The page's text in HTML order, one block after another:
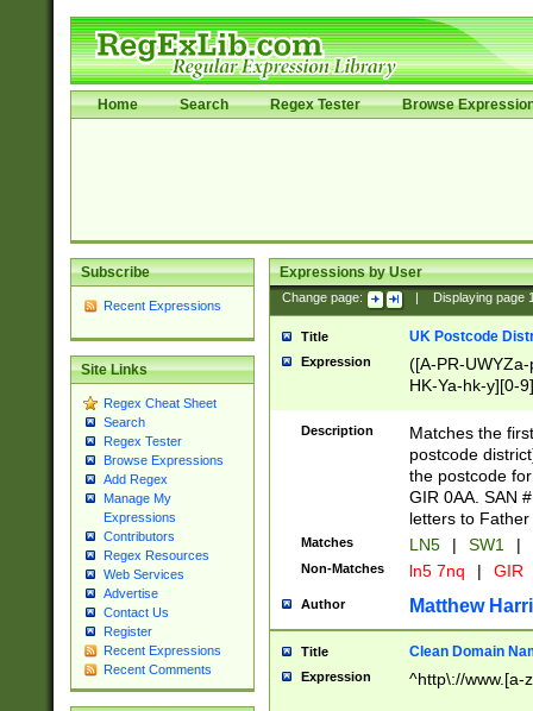
Home Search Regex Tester Browse
Subscribe
Recent Expressions
Site Links
Regex Cheat Sheet
Search
Regex Tester
Browse Expressions
Add Regex
Manage My
Expressions
Contributors
Regex Resources
Web Services
Advertise
Contact Us
Register
Recent Expressions
Recent Comments
Expressions by User
Change page: Displaying page
Title UK Postcode
Expression
([A-PR-
HK-Ya-hk-y][0-
[A-HJKS-UWa-
Description
Matches the
postcode
the postcode
GIR 0AA. SAN
letters to
Matches LN5 | SW1 |
Non-Matches ln5 7nq | GIR
Author Matthew
Title Clean Domain
Expression ^http\://www.[a-